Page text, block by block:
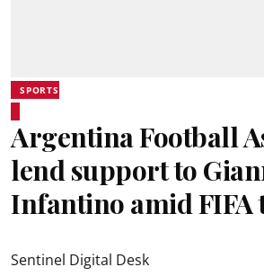
SPORTS
Argentina Football
lend support to
Infantino amid
Sentinel Digital Desk